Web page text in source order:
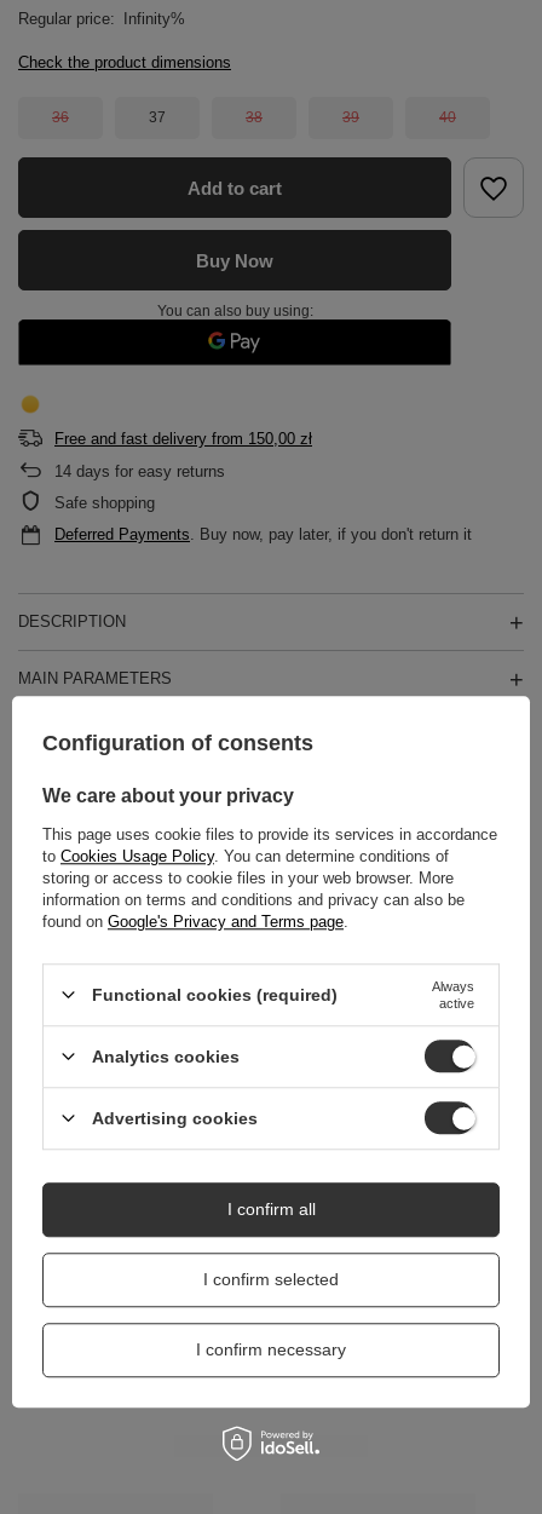
Regular price:
Infinity%
Check the product dimensions
36 37 38 39 40
Add to cart
Buy Now
You can also buy using:
Free and fast delivery from 150,00 zł
14 days for easy returns
Safe shopping
Deferred Payments. Buy now, pay later, if you don't return it
DESCRIPTION
MAIN PARAMETERS
DETAILED DATA
WARRANTY
REVIEWS (0)
questions?
Ask a question and we'll respond promptly,
Configuration of consents
We care about your privacy
This page uses cookie files to provide its services in accordance
to Cookies Usage Policy. You can determine conditions of
storing or access to cookie files in your web browser. More
information on terms and conditions and privacy can also be
found on Google's Privacy and Terms page
Functional cookies (required)
Always
active
Analytics cookies
Advertising cookies
I confirm selected
I confirm necessary
I confirm all